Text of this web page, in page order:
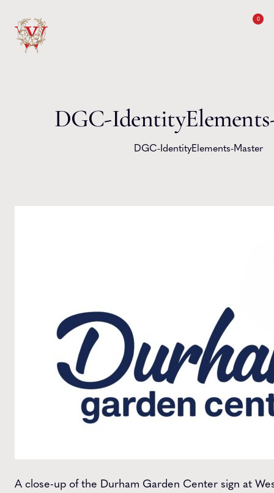
0
DGC-
DGC-IdentityElements-Master
A close-up of the Durham Garden Center sign at